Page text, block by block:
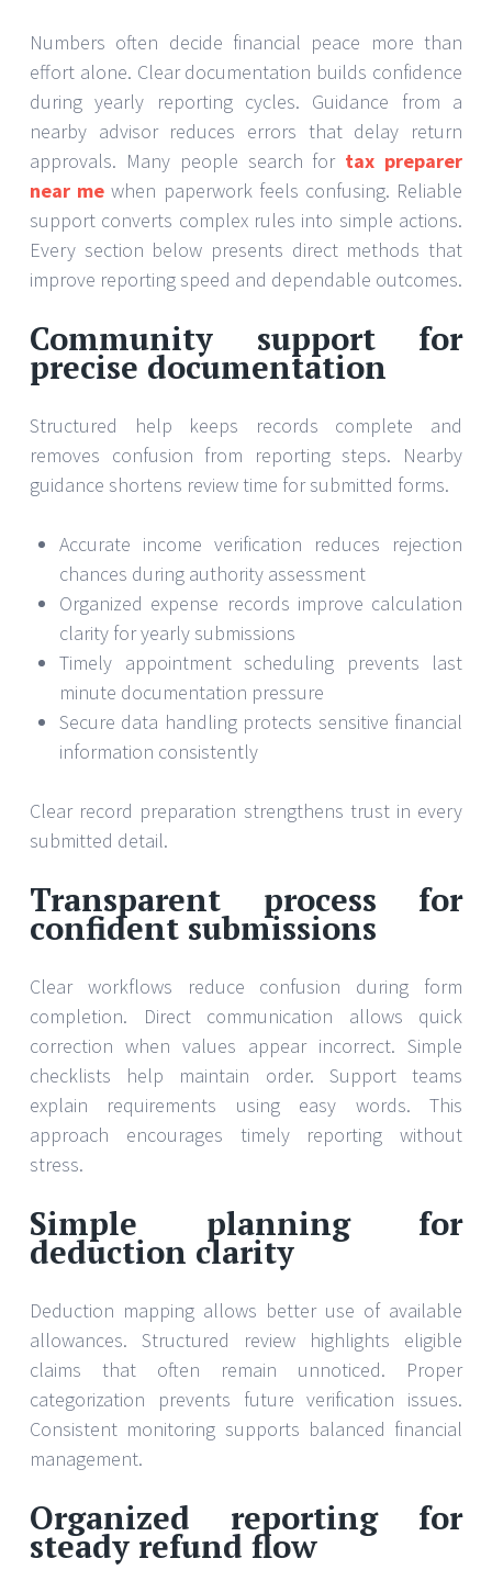
Numbers often decide financial peace more than
effort alone. Clear documentation builds confidence
during yearly reporting cycles. Guidance from a
nearby advisor reduces errors that delay return
approvals. Many people search for tax preparer
near me when paperwork feels confusing. Reliable
support converts complex rules into simple actions.
Every section below presents direct methods that
improve reporting speed and dependable outcomes.
Community support for
precise documentation
Structured help keeps records complete and
removes confusion from reporting steps. Nearby
guidance shortens review time for submitted forms.
Accurate income verification reduces rejection
chances during authority assessment
Organized expense records improve calculation
clarity for yearly submissions
Timely appointment scheduling prevents last
minute documentation pressure
Secure data handling protects sensitive financial
information consistently
Clear record preparation strengthens trust in every
submitted detail.
Transparent process for
confident submissions
Clear workflows reduce confusion during form
completion. Direct communication allows quick
correction when values appear incorrect. Simple
checklists help maintain order. Support teams
explain requirements using easy words. This
approach encourages timely reporting without
stress.
Simple planning for
deduction clarity
Deduction mapping allows better use of available
allowances. Structured review highlights eligible
claims that often remain unnoticed. Proper
categorization prevents future verification issues.
Consistent monitoring supports balanced financial
management.
Organized reporting for
steady refund flow